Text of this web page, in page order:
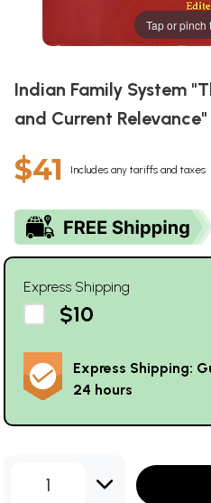
Tap or pinch
Indian Family System
and Current Relevance"
$41 Includes any tariffs and taxes
Express Shipping
$10
Express Shipping:
24 hours
1